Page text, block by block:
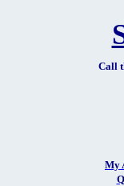
Call
My